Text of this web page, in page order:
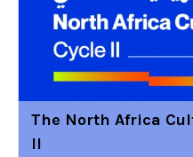
The North Africa
II